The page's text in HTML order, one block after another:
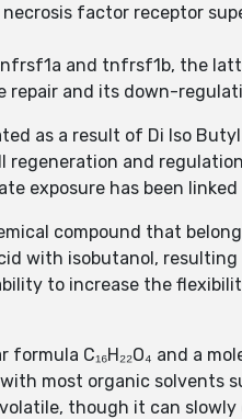
factor receptor
and tnfrsf1b, the
and its down-
as a result of Di Iso
regeneration and
exposure has been
compound that
with isobutanol,
to increase the
C₁₆H₂₂O₄ and a
most organic solvents
though it can